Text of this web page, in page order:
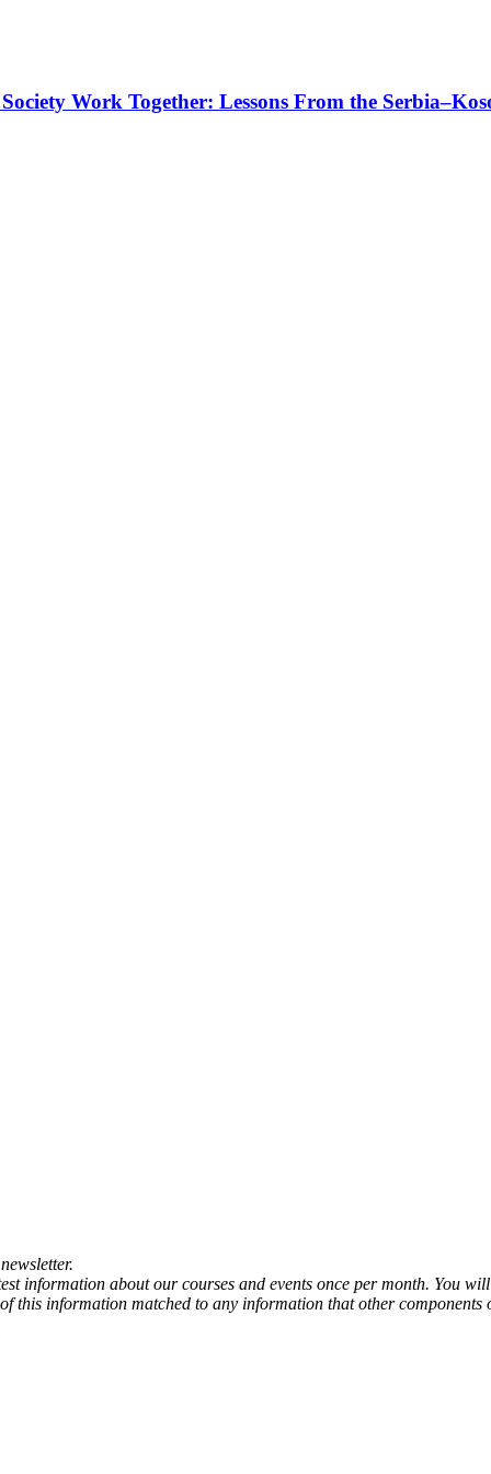
Work Together: Lessons From the
information about our courses and events once per month. You
this information matched to any information that other components